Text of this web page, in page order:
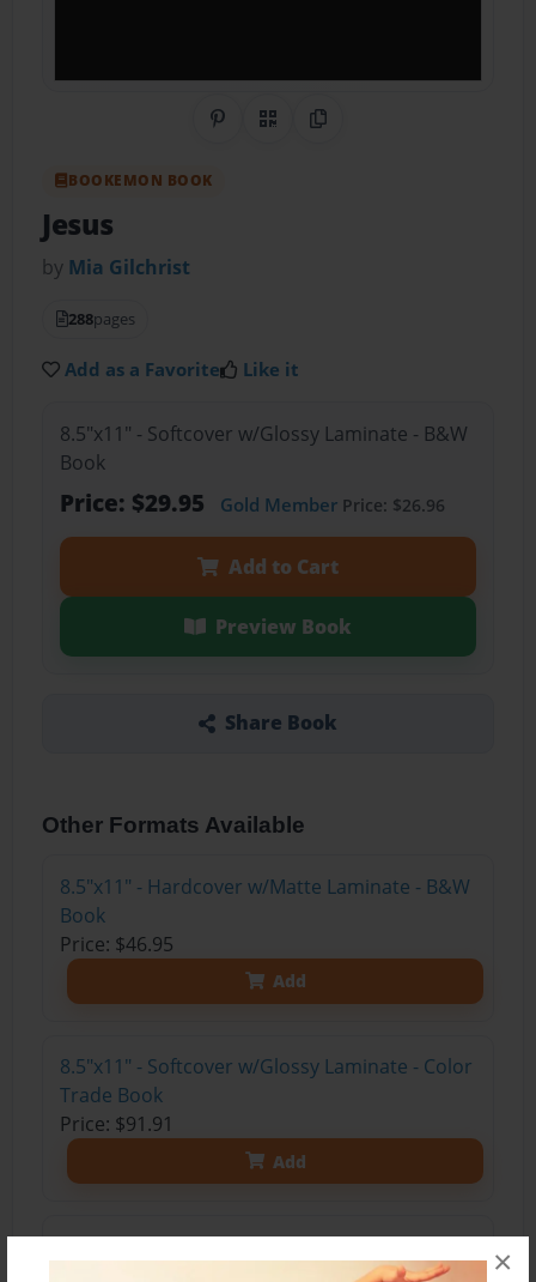
×
Share on Pinterest
QR CodeCopy Link
BOOKEMON BOOK
Jesus
by Mia Gilchrist
288pages
Add as a Favorite Like it
8.5"x11" - Softcover w/Glossy Laminate - B&W
Book
Price: $29.95 Gold MemberPrice: $26.96
Add to Cart
Preview Book
Share Book
Other Formats Available
8.5"x11" - Hardcover w/Matte Laminate - B&W
Book
Price: $46.95
Add
8.5"x11" - Softcover w/Glossy Laminate - Color
Trade Book
Price: $91.91
Add